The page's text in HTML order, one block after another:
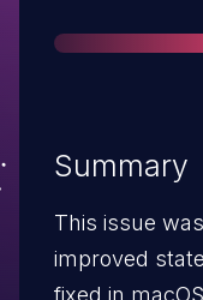
Summary
This issue
improved
fixed in